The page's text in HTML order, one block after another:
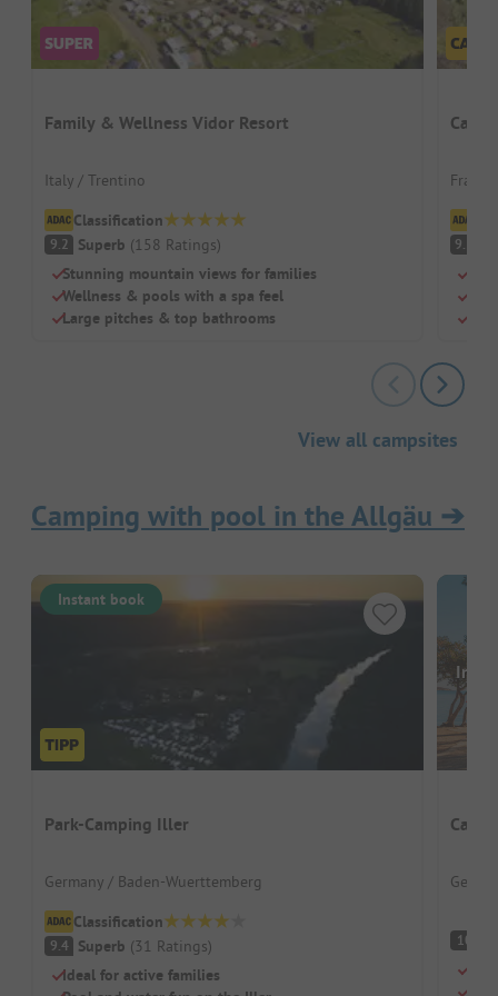
Family & Wellness Vidor Resort
Italy / Trentino
Classification
9.2 Superb (158 Ratings)
Stunning mountain views for families
Wellness & pools with a spa feel
Large pitches & top bathrooms
9.3
View all campsites
Camping with pool in the Allgäu ➔
Instant book
Park-Camping Iller
Germany / Baden-Wuerttemberg
Classification
9.4 Superb (31 Ratings)
Ideal for active families
10